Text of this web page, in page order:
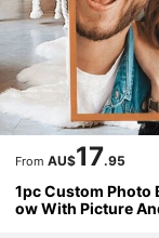
From AU$17.95
1pc Custom Photo
ow With Picture